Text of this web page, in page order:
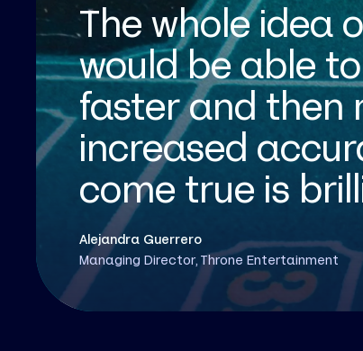
The whole idea
would be able
faster and then
increased
come true is
Alejandra Guerrero
Managing Director, Throne Entertainment